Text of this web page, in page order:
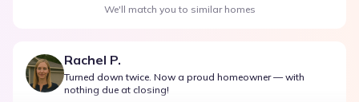
We'll match you to similar homes
Rachel P.
Turned down twice. Now a proud homeowner — with
nothing due at closing!